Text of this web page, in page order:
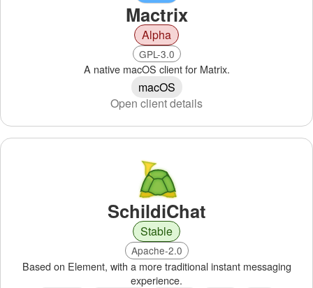
Mactrix
Alpha
GPL-3.0
A native macOS client for Matrix.
macOS
Open client details
SchildiChat
Stable
Apache-2.0
Based on Element, with a more traditional instant messaging
experience.